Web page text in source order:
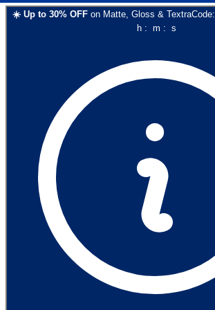
☀️ Up to 30% OFF on Matte, Gloss & TextraCode:
h: m : s